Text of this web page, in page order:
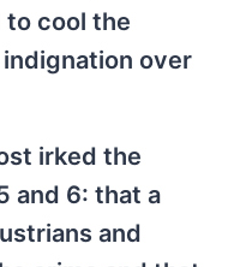
to cool the
over
irked the
and 6: that a
and